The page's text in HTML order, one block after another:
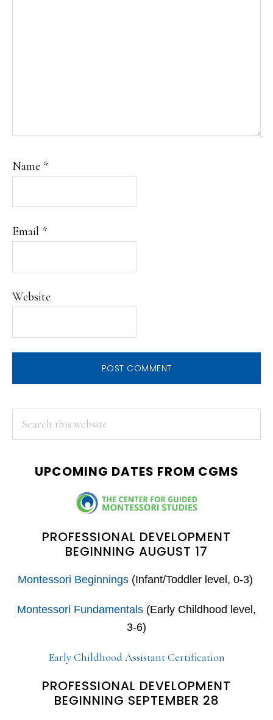
Name *
Email *
Website
PRIMARY
SIDEBAR
UPCOMING DATES FROM CGMS
PROFESSIONAL DEVELOPMENT
BEGINNING AUGUST 17
Montessori Beginnings(Infant/Toddler level, 0-3)
Montessori Fundamentals (Early Childhood level,
3-6)
Early Childhood Assistant Certification
PROFESSIONAL DEVELOPMENT
BEGINNING SEPTEMBER 28